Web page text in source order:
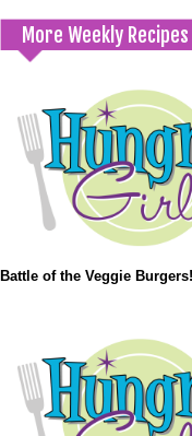
More Weekly Recipes
Battle of the Veggie Burgers!